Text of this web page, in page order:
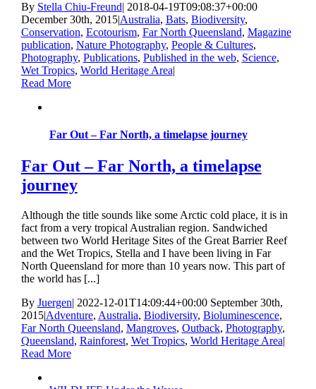
By Stella Chiu-Freund| 2018-04-19T09:08:37+00:00
December 30th, 2015|Australia, Bats, Biodiversity,
Conservation, Ecotourism, Far North Queensland, Magazine
publication, Nature Photography, People & Cultures,
Photography, Publications, Published in the web, Science,
Wet Tropics, World Heritage Area|
Read More
Far Out – Far North, a timelapse journey
Far Out – Far North, a timelapse
journey
Although the title sounds like some Arctic cold place, it is in
fact from a very tropical Australian region. Sandwiched
between two World Heritage Sites of the Great Barrier Reef
and the Wet Tropics, Stella and I have been living in Far
North Queensland for more than 10 years now. This part of
the world has [...]
By Juergen| 2022-12-01T14:09:44+00:00 September 30th,
2015|Adventure, Australia, Biodiversity, Bioluminescence,
Far North Queensland, Mangroves, Outback, Photography,
Queensland, Rainforest, Wet Tropics, World Heritage Area|
Read More